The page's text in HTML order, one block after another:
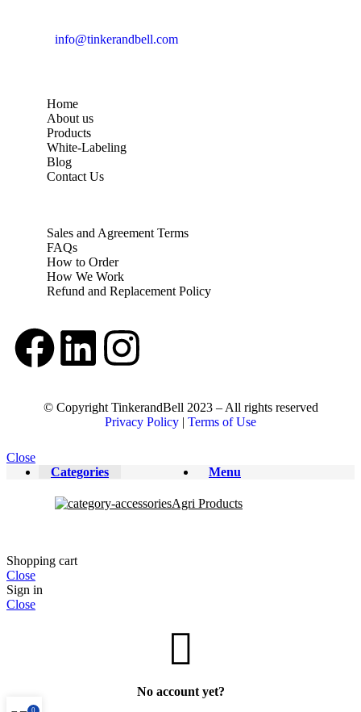
info@tinkerandbell.com
Home
About us
Products
White-Labeling
Blog
Contact Us
Sales and Agreement Terms
FAQs
How to Order
How We Work
Refund and Replacement Policy
© Copyright TinkerandBell 2023 – All rights reserved
Privacy Policy | Terms of Use
Close
Menu
Categories
Agri Products
Shopping cart
Close
Sign in
Close
No account yet?
0